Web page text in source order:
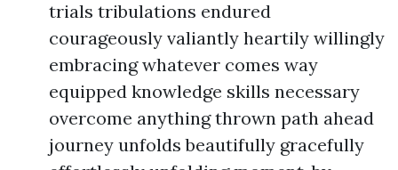
trials tribulations endured
courageously valiantly heartily willingly
embracing whatever comes way
equipped knowledge skills necessary
overcome anything thrown path ahead
journey unfolds beautifully gracefully